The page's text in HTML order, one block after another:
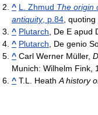
^ L. Zhmud The origin
antiquity, p.84 , quoting
^ Plutarch , De E apud
^ Plutarch , De genio
^ Carl Werner Müller,
Munich: Wilhelm Fink,
^ T.L. Heath A history